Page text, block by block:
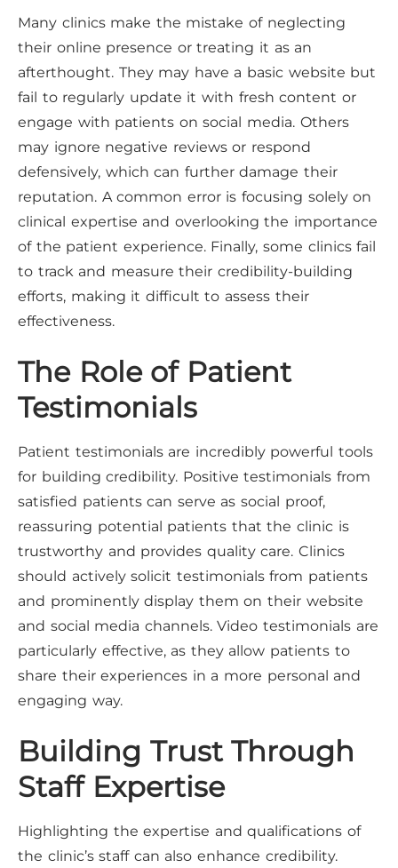
Many clinics make the mistake of neglecting
their online presence or treating it as an
afterthought. They may have a basic website but
fail to regularly update it with fresh content or
engage with patients on social media. Others
may ignore negative reviews or respond
defensively, which can further damage their
reputation. A common error is focusing solely on
clinical expertise and overlooking the importance
of the patient experience. Finally, some clinics fail
to track and measure their credibility-building
efforts, making it difficult to assess their
effectiveness.
The Role of Patient
Testimonials
Patient testimonials are incredibly powerful tools
for building credibility. Positive testimonials from
satisfied patients can serve as social proof,
reassuring potential patients that the clinic is
trustworthy and provides quality care. Clinics
should actively solicit testimonials from patients
and prominently display them on their website
and social media channels. Video testimonials are
particularly effective, as they allow patients to
share their experiences in a more personal and
engaging way.
Building Trust Through
Staff Expertise
Highlighting the expertise and qualifications of
the clinic’s staff can also enhance credibility.